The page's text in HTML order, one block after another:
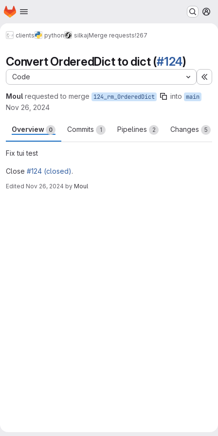
Skip to main content
Homepage
clients python silkajMerge requests!267
Convert OrderedDict to dict (#124)
Code
Moul requested to merge 124_rm_OrderedDict into main
Nov 26, 2024
Overview 0 Commits 1 Pipelines 2 Changes 5
Fix tui test
Close #124 (closed).
Edited Nov 26, 2024 by Moul